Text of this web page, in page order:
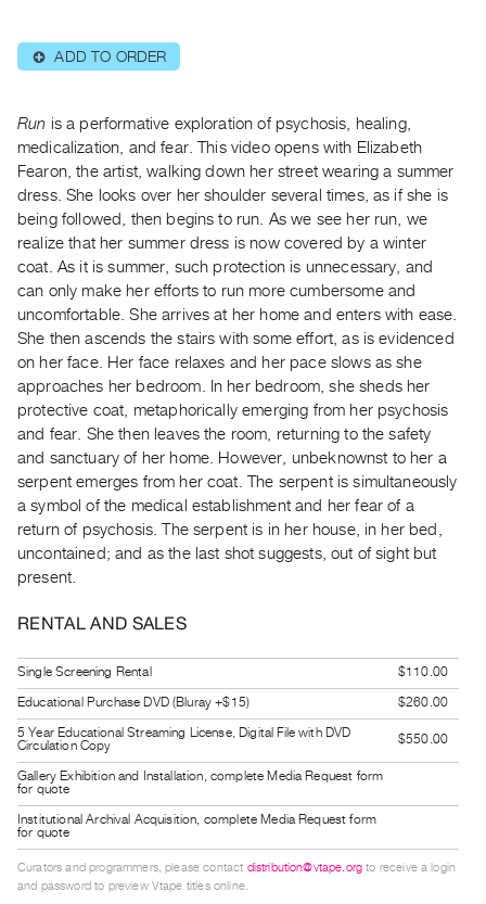
|
RENT
Preview,
Rent
&
Purchase
SERVICES
Digitization
Services
Practices
Guides
Class
Visits
FOR
ARTISTS
for
Artists
Submitting
Work
RESEARCH
Research
Centre
Critical
Writing
⊕ ADD TO ORDER
Run is a performative exploration of psychosis, healing,
medicalization, and fear. This video opens with Elizabeth
Fearon, the artist, walking down her street wearing a summer
dress. She looks over her shoulder several times, as if she is
being followed, then begins to run. As we see her run, we
realize that her summer dress is now covered by a winter
coat. As it is summer, such protection is unnecessary, and
can only make her efforts to run more cumbersome and
uncomfortable. She arrives at her home and enters with ease.
She then ascends the stairs with some effort, as is evidenced
on her face. Her face relaxes and her pace slows as she
approaches her bedroom. In her bedroom, she sheds her
protective coat, metaphorically emerging from her psychosis
and fear. She then leaves the room, returning to the safety
and sanctuary of her home. However, unbeknownst to her a
serpent emerges from her coat. The serpent is simultaneously
a symbol of the medical establishment and her fear of a
return of psychosis. The serpent is in her house, in her bed,
uncontained; and as the last shot suggests, out of sight but
present.
RENTAL AND SALES
Single Screening Rental
$110.00
Educational Purchase DVD (Bluray +$15)
$260.00
5 Year Educational Streaming License, Digital File with DVD
Circulation Copy
$550.00
Gallery Exhibition and Installation, complete Media Request form
for quote
Institutional Archival Acquisition, complete Media Request form
for quote
Curators and programmers, please contact distribution@vtape.org to receive a login
and password to preview Vtape titles online.